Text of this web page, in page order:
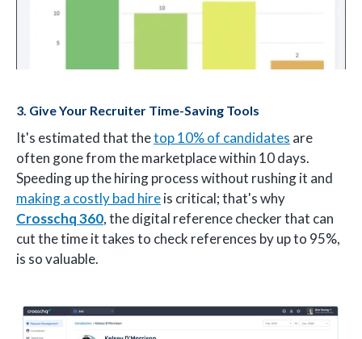
3. Give Your Recruiter Time-Saving Tools
It's estimated that thetop 10% of candidates are
often gone from the marketplace within 10 days.
Speeding up the hiring process without rushing it and
making a costly bad hireis critical; that's why
Crosschq 360, the digital reference checker that can
cut the time it takes to check references by up to 95%,
is so valuable.